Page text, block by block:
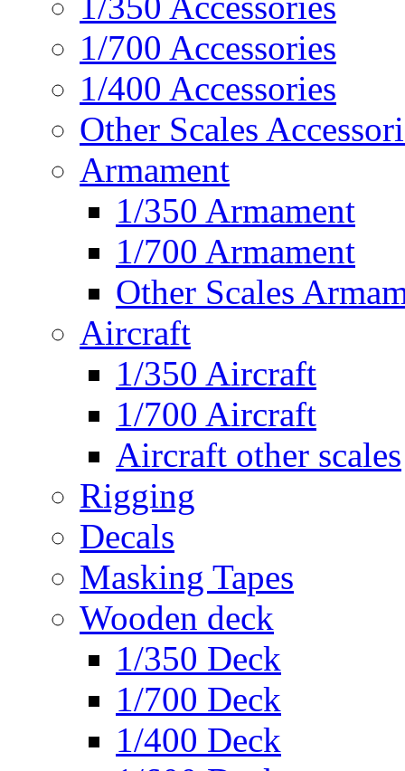
1/700 Accessories
1/400 Accessories
Other Scales
Armament
1/350 Armament
1/700 Armament
Other Scales
Aircraft
1/350 Aircraft
1/700 Aircraft
Aircraft other scales
Rigging
Decals
Masking Tapes
Wooden deck
1/350 Deck
1/700 Deck
1/400 Deck